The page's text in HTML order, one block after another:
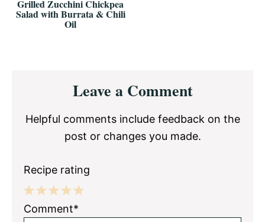
Grilled Zucchini Chickpea
Salad with Burrata & Chili
Oil
InteractionsLeave a Comment
Helpful comments include feedback on the
post or changes you made.
Recipe rating
5
4
3
2
1
Comment*